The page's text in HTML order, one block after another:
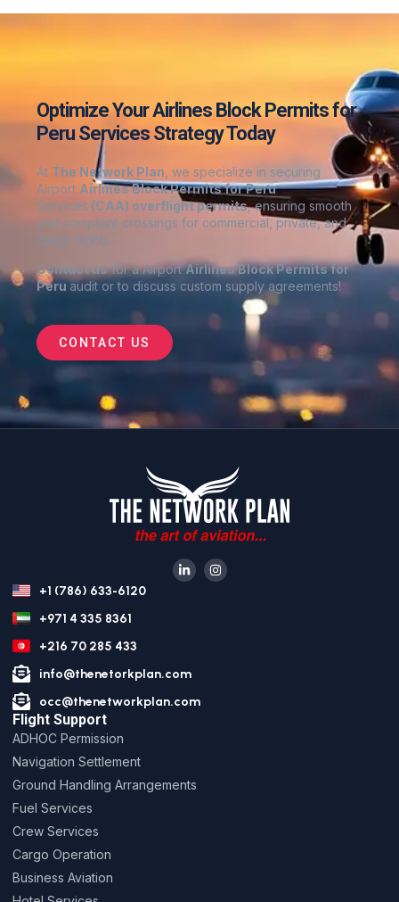
Optimize Your Airlines Block Permits for
Peru Services Strategy Today
At The Network Plan , we specialize in securing
Airport Airlines Block Permits for Peru
Services (CAA) overflight permits, ensuring smooth
and compliant crossings for commercial, private, and
cargo flights
Contact usfor a AirportAirlines Block Permits for
Peruaudit or to discuss custom supply agreements!
CONTACT US
+1 (786) 633-6120
+971 4 335 8361
+216 70 285 433
info@thenetorkplan.com
occ@thenetworkplan.com
Flight Support
ADHOC Permission
Navigation Settlement
Ground Handling Arrangements
Fuel Services
Crew Services
Cargo Operation
Business Aviation